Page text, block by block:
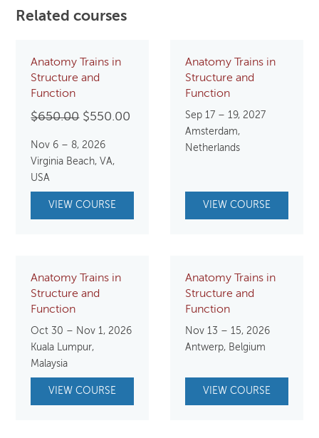
Related courses
Anatomy Trains in
Structure and
Function
$650.00 Original
was:
$550.00
Nov 6 – 8, 2026
Virginia Beach, VA,
USA
VIEW COURSE
Anatomy Trains in
Structure and
Function
Sep 17 – 19, 2027
Amsterdam,
Netherlands
VIEW COURSE
Anatomy Trains in
Structure and
Function
Oct 30 – Nov 1, 2026
Kuala Lumpur,
Malaysia
VIEW COURSE
Anatomy Trains in
Structure and
Function
Nov 13 – 15, 2026
Antwerp, Belgium
VIEW COURSE